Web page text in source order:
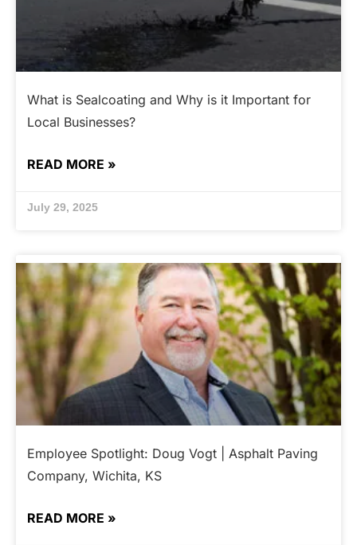
What is Sealcoating and Why is it Important for
Local Businesses?
READ MORE »
July 29, 2025
Employee Spotlight: Doug Vogt | Asphalt Paving
Company, Wichita, KS
READ MORE »